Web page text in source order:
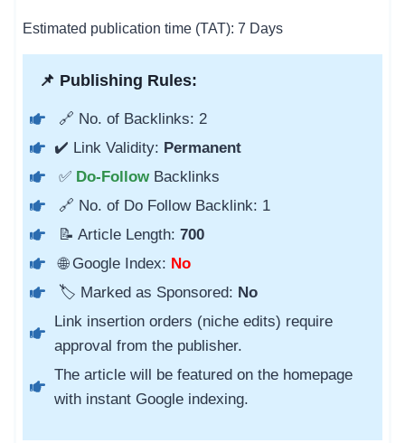
Estimated publication time (TAT): 7 Days
📌 Publishing Rules:
🔗 No. of Backlinks: 2
✔️ Link Validity: Permanent
✅ Do-Follow Backlinks
🔗 No. of Do Follow Backlink: 1
📝 Article Length: 700
🌐 Google Index: No
🏷️ Marked as Sponsored: No
Link insertion orders (niche edits) require
approval from the publisher.
The article will be featured on the homepage
with instant Google indexing.